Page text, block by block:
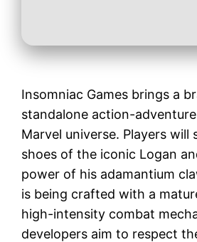
Insomniac Games brings a
standalone action-
Marvel universe. Players will
shoes of the iconic Logan
power of his adamantium
is being crafted with a
high-intensity combat
developers aim to respect